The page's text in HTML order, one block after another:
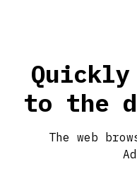
to the
The web